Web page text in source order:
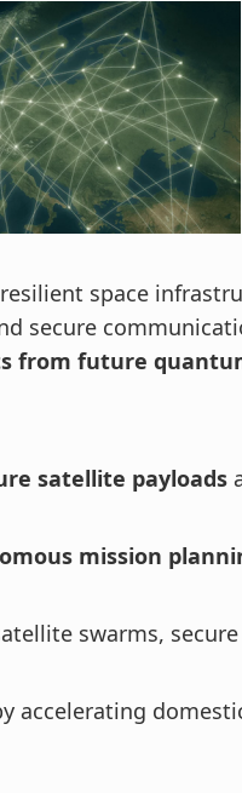
space
secure
from future
satellite payloads
mission
swarms, secure
accelerating